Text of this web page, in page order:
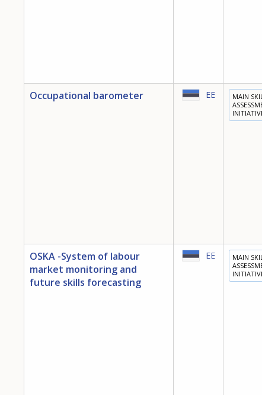
Occupational barometer EE
MAIN
OSKA -System of labour
market monitoring and
future skills forecasting
EE
MAIN